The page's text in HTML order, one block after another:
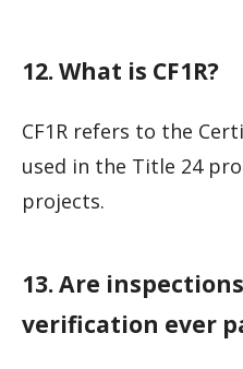
12. What is CF1R?
CF1R refers to the
used in the Title 24
projects.
13. Are
verification ever